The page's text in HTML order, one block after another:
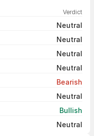
Verdict
Neutral
Neutral
Neutral
Neutral
Bearish
Neutral
Bullish
Neutral